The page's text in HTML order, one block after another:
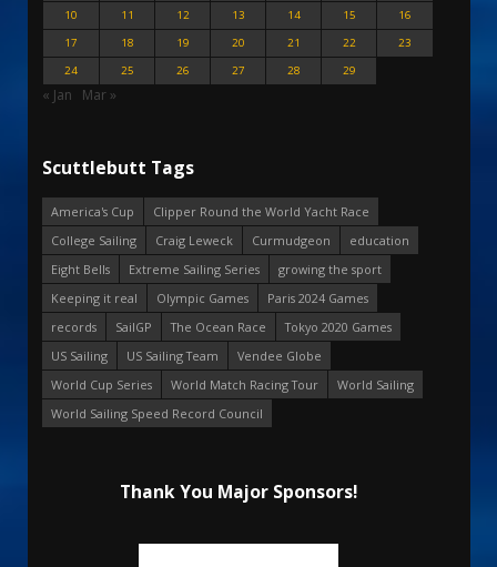
10
11 12 13 14 15
16
17
18 19 20 21 22
23
24
25 26 27 28 29
« Jan Mar »
Scuttlebutt Tags
America's Cup
Clipper Round the World Yacht Race
College Sailing
Craig Leweck Curmudgeon
education
Eight Bells
Extreme Sailing Series
growing the sport
Keeping it real
Olympic Games
Paris 2024 Games
records
SailGP The Ocean Race
Tokyo 2020 Games
US Sailing
US Sailing Team
Vendee Globe
World Cup Series
World Match Racing Tour
World Sailing
World Sailing Speed Record Council
Thank You Major Sponsors!